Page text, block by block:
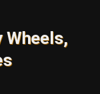
Wheels,